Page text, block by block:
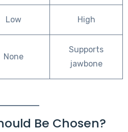
Low High
None
Supports
jawbone
Be Chosen?